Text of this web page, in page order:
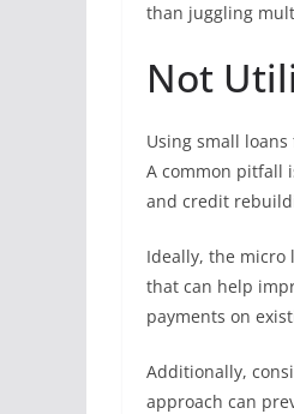
than juggling
Not
Using small
A common pitfall
and credit
Ideally, the micro
that can help
payments on
Additionally,
approach can